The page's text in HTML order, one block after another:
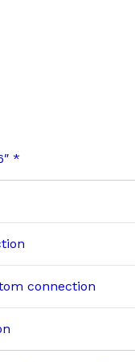
*
connection